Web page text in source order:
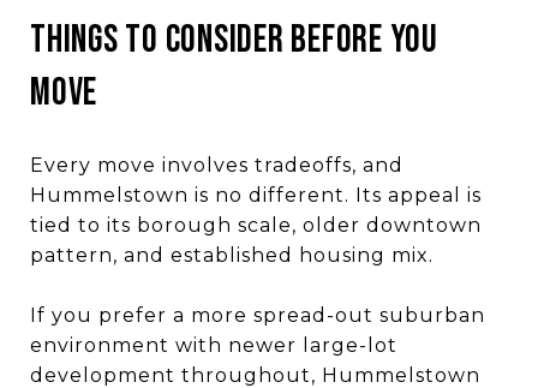
THINGS TO CONSIDER BEFORE YOU
MOVE
Every move involves tradeoffs, and
Hummelstown is no different. Its appeal is
tied to its borough scale, older downtown
pattern, and established housing mix.
If you prefer a more spread-out suburban
environment with newer large-lot
development throughout, Hummelstown